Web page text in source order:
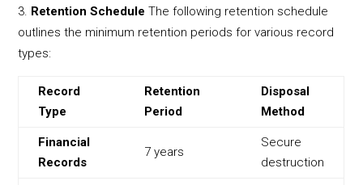
Retention Schedule The following retention schedule
outlines the minimum retention periods for various record
types:
Record
Type
Retention
Period
Disposal
Method
Financial
Records
7 years
Secure
destruction